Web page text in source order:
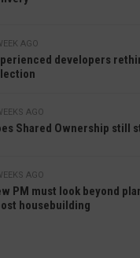
AGO
developers
AGO
Shared Ownership still
AGO
PM must look beyond
housebuilding